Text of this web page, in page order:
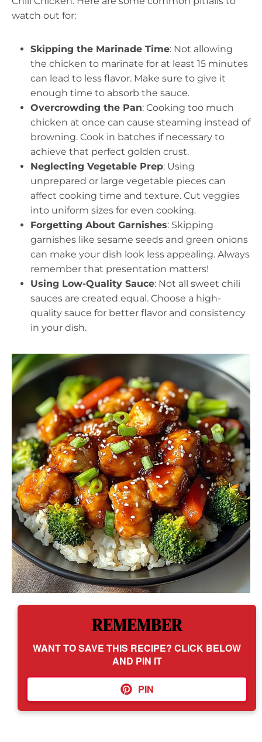
watch out for:
Skipping the Marinade Time: Not allowing
the chicken to marinate for at least 15 minutes
can lead to less flavor. Make sure to give it
enough time to absorb the sauce.
Overcrowding the Pan: Cooking too much
chicken at once can cause steaming instead of
browning. Cook in batches if necessary to
achieve that perfect golden crust.
Neglecting Vegetable Prep: Using
unprepared or large vegetable pieces can
affect cooking time and texture. Cut veggies
into uniform sizes for even cooking.
Forgetting About Garnishes: Skipping
garnishes like sesame seeds and green onions
can make your dish look less appealing. Always
remember that presentation matters!
Using Low-Quality Sauce: Not all sweet chili
sauces are created equal. Choose a high-
quality sauce for better flavor and consistency
in your dish.
REMEMBER
WANT TO SAVE THIS RECIPE? CLICK BELOW
AND PIN IT
PIN